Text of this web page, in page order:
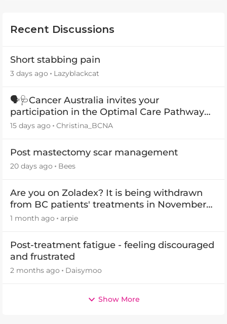
Recent Discussions
Short stabbing pain
3 days ago Lazyblackcat
🗣️🩺Cancer Australia invites your
participation in the Optimal Care Pathway
(OCP) templates
15 days ago Christina_BCNA
Post mastectomy scar management
20 days ago Bees
Are you on Zoladex? It is being withdrawn
from BC patients' treatments in November
2026
1 month ago arpie
Post-treatment fatigue - feeling discouraged
and frustrated
2 months ago Daisymoo
Show More